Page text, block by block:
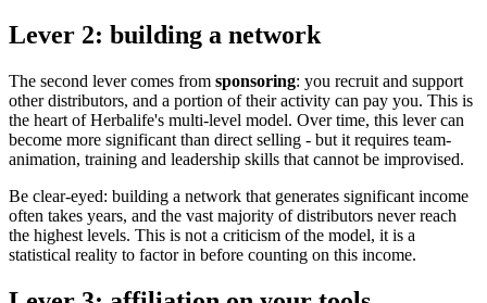
Lever 2: building a network
The second lever comes from sponsoring: you recruit and support
other distributors, and a portion of their activity can pay you. This is
the heart of Herbalife's multi-level model. Over time, this lever can
become more significant than direct selling - but it requires team-
animation, training and leadership skills that cannot be improvised.
Be clear-eyed: building a network that generates significant income
often takes years, and the vast majority of distributors never reach
the highest levels. This is not a criticism of the model, it is a
statistical reality to factor in before counting on this income.